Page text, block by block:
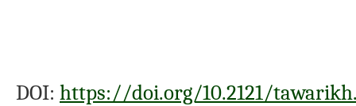
DOI: https://doi.org/10.2121/